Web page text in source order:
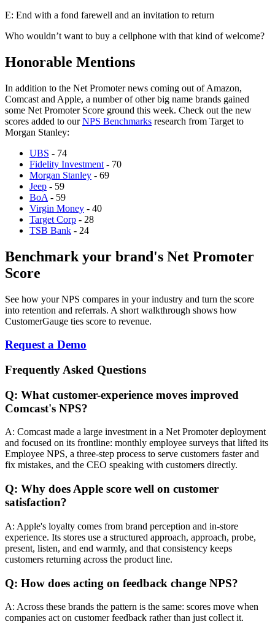
E: End with a fond farewell and an invitation to return
Who wouldn’t want to buy a cellphone with that kind of welcome?
Honorable Mentions
In addition to the Net Promoter news coming out of Amazon,
Comcast and Apple, a number of other big name brands gained
some Net Promoter Score ground this week. Check out the new
scores added to ourNPS Benchmarks research from Target to
Morgan Stanley:
UBS - 74
Fidelity Investment - 70
Morgan Stanley - 69
Jeep - 59
BoA - 59
Virgin Money - 40
Target Corp - 28
TSB Bank - 24
Benchmark your brand's Net Promoter
Score
See how your NPS compares in your industry and turn the score
into retention and referrals. A short walkthrough shows how
CustomerGauge ties score to revenue.
Request a Demo
Frequently Asked Questions
Q: What customer-experience moves improved
Comcast's NPS?
A: Comcast made a large investment in a Net Promoter deployment
and focused on its frontline: monthly employee surveys that lifted its
Employee NPS, a three-step process to serve customers faster and
fix mistakes, and the CEO speaking with customers directly.
Q: Why does Apple score well on customer
satisfaction?
A: Apple's loyalty comes from brand perception and in-store
experience. Its stores use a structured approach, approach, probe,
present, listen, and end warmly, and that consistency keeps
customers returning across the product line.
Q: How does acting on feedback change NPS?
A: Across these brands the pattern is the same: scores move when
companies act on customer feedback rather than just collect it.